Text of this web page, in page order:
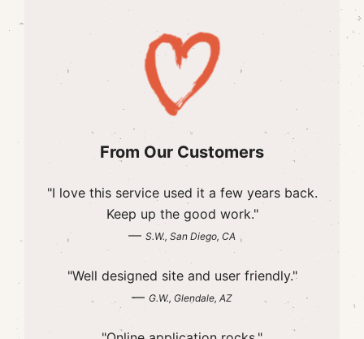
From Our Customers
"I love this service used it a few years back.
Keep up the good work."
— S.W., San Diego, CA
"Well designed site and user friendly."
— G.W., Glendale, AZ